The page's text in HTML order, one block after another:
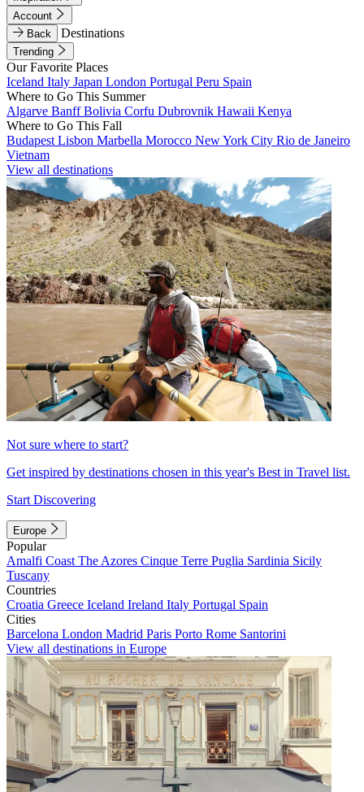
Account
Back
Destinations
Trending
Our Favorite Places
Iceland Italy Japan London Portugal Peru Spain
Where to Go This Summer
Algarve BanffBolivia Corfu Dubrovnik Hawaii Kenya
Where to Go This Fall
Budapest Lisbon Marbella Morocco New York City Rio de Janeiro
Vietnam
View all destinations
Not sure where to start?
Get inspired by destinations chosen in this year's Best in Travel list.
Start Discovering
Europe
Popular
Amalfi Coast The Azores Cinque Terre Puglia Sardinia Sicily
Tuscany
Countries
Croatia Greece Iceland Ireland Italy Portugal Spain
Cities
Barcelona London Madrid Paris Porto Rome Santorini
View all destinations in Europe